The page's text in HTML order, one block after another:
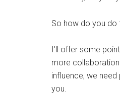
So how do you do
I’ll offer some
more
influence, we
you.